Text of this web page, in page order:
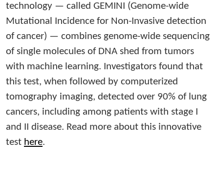
technology — called GEMINI (Genome-wide
Mutational Incidence for Non-Invasive detection
of cancer) — combines genome-wide sequencing
of single molecules of DNA shed from tumors
with machine learning. Investigators found that
this test, when followed by computerized
tomography imaging, detected over 90% of lung
cancers, including among patients with stage I
and II disease. Read more about this innovative
test here.